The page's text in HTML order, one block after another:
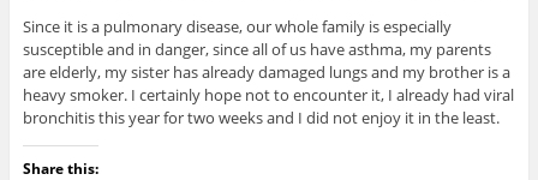
Since it is a pulmonary disease, our whole family is especially
susceptible and in danger, since all of us have asthma, my parents
are elderly, my sister has already damaged lungs and my brother is a
heavy smoker. I certainly hope not to encounter it, I already had viral
bronchitis this year for two weeks and I did not enjoy it in the least.
Share this: